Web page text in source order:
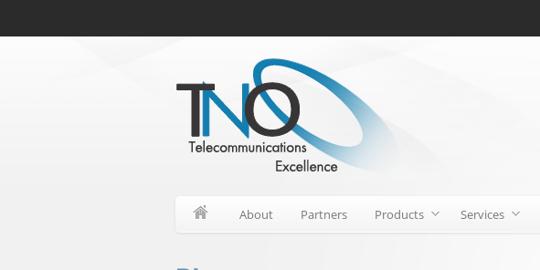
About Partners Products Services